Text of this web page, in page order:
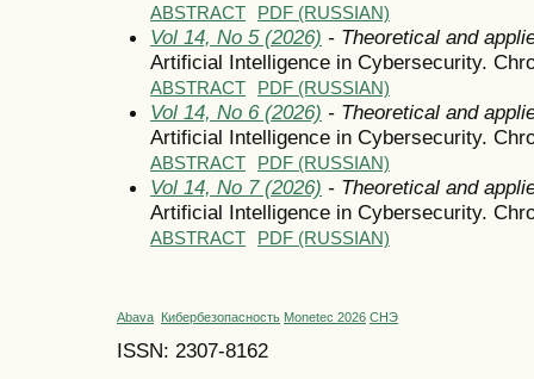
ABSTRACT PDF (RUSSIAN)
Vol 14, No 5 (2026) - Theoretical and
Artificial Intelligence in Cybersecurity.
ABSTRACT PDF (RUSSIAN)
Vol 14, No 6 (2026) - Theoretical and
Artificial Intelligence in Cybersecurity.
ABSTRACT PDF (RUSSIAN)
Vol 14, No 7 (2026) - Theoretical and
Artificial Intelligence in Cybersecurity.
ABSTRACT PDF (RUSSIAN)
Abava Кибербезопасность Monetec 2026 СНЭ
ISSN: 2307-8162